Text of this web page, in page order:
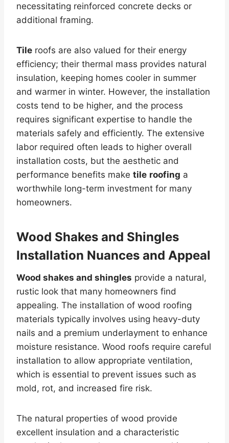
necessitating reinforced concrete decks or
additional framing.
Tile roofs are also valued for their energy
efficiency; their thermal mass provides natural
insulation, keeping homes cooler in summer
and warmer in winter. However, the installation
costs tend to be higher, and the process
requires significant expertise to handle the
materials safely and efficiently. The extensive
labor required often leads to higher overall
installation costs, but the aesthetic and
performance benefits make tile roofing a
worthwhile long-term investment for many
homeowners.
Wood Shakes and Shingles
Installation Nuances and Appeal
Wood shakes and shingles provide a natural,
rustic look that many homeowners find
appealing. The installation of wood roofing
materials typically involves using heavy-duty
nails and a premium underlayment to enhance
moisture resistance. Wood roofs require careful
installation to allow appropriate ventilation,
which is essential to prevent issues such as
mold, rot, and increased fire risk.
The natural properties of wood provide
excellent insulation and a characteristic